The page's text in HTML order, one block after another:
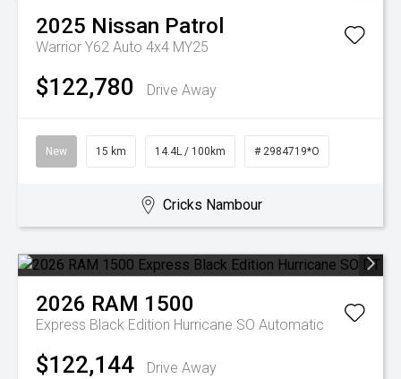
2025 Nissan Patrol
Warrior Y62 Auto 4x4 MY25
$122,780 Drive Away
New 15 km 14.4L / 100km # 2984719*O
Cricks Nambour
2026 RAM 1500
Express Black Edition Hurricane SO Automatic
$122,144 Drive Away